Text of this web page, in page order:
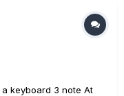
keyboard 3 note At